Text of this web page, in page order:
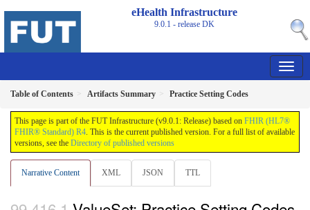
eHealth Infrastructure
9.0.1 - releaseDK
Table of Contents Artifacts Summary Practice Setting Codes
This page is part of the FUT Infrastructure (v9.0.1: Release) based on FHIR (HL7®
FHIR® Standard) R4. This is the current published version. For a full list of available
versions, see the Directory of published versions
Narrative Content XML JSON TTL